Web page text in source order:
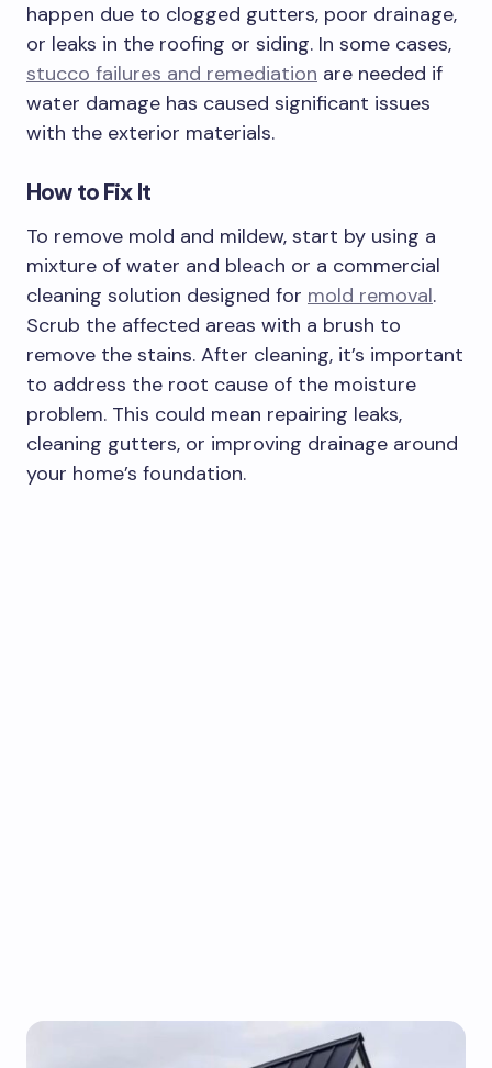
happen due to clogged gutters, poor drainage,
or leaks in the roofing or siding. In some cases,
stucco failures and remediation are needed if
water damage has caused significant issues
with the exterior materials.
How to Fix It
To remove mold and mildew, start by using a
mixture of water and bleach or a commercial
cleaning solution designed for mold removal.
Scrub the affected areas with a brush to
remove the stains. After cleaning, it’s important
to address the root cause of the moisture
problem. This could mean repairing leaks,
cleaning gutters, or improving drainage around
your home’s foundation.